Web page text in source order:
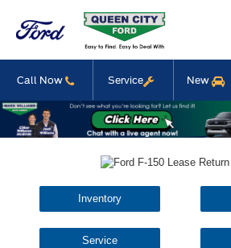
Call Now Service New
Inventory
Service